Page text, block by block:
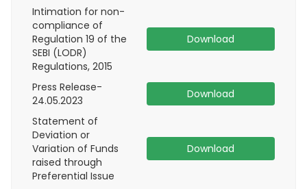
Intimation for non-
compliance of
Regulation 19 of the
SEBI (LODR)
Regulations, 2015
Download
Press Release-
24.05.2023
Download
Statement of
Deviation or
Variation of Funds
raised through
Preferential Issue
Download